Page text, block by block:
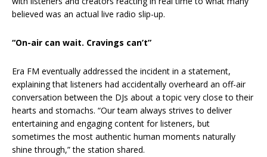
believed was an actual live radio slip-up.
“On-air can wait. Cravings can’t”
Era FM eventually addressed the incident in a statement,
explaining that listeners had accidentally overheard an off-air
conversation between the DJs about a topic very close to their
hearts and stomachs. “Our team always strives to deliver
entertaining and engaging content for listeners, but
sometimes the most authentic human moments naturally
shine through,” the station shared.